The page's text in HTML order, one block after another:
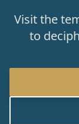
Visit the
to